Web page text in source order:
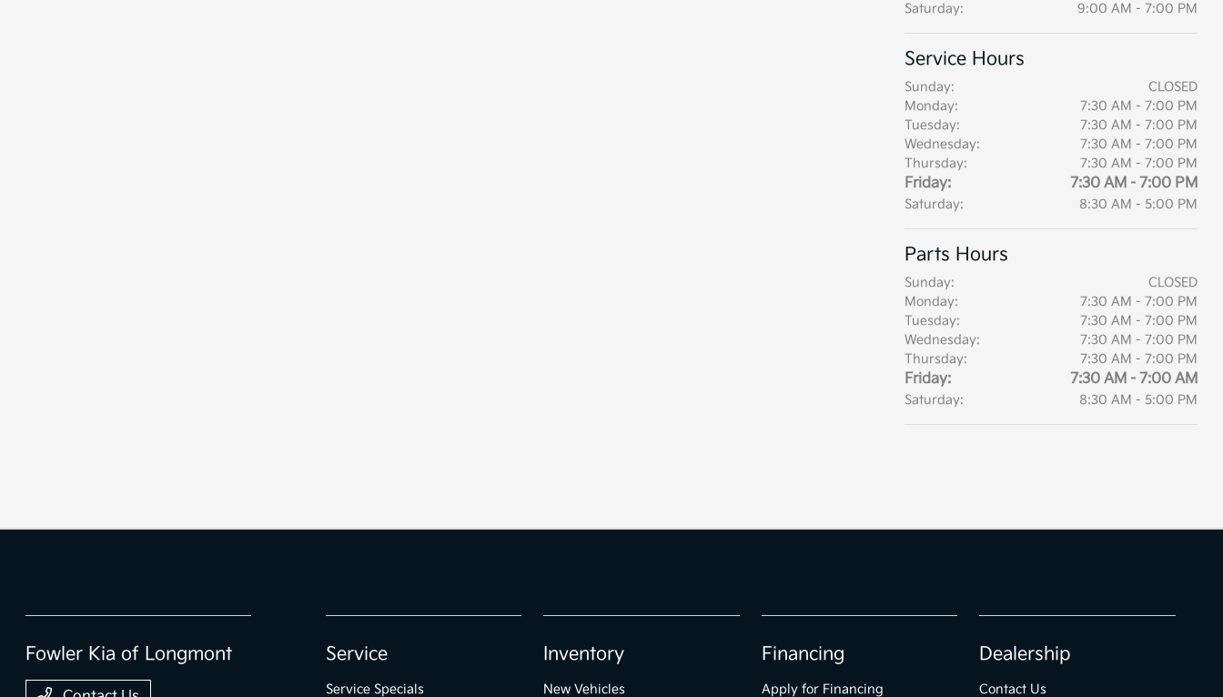
Saturday: 9:00 AM - 7:00 PM
Service Hours
Sunday:
CLOSED
Monday:
7:30 AM - 7:00 PM
Tuesday:
7:30 AM - 7:00 PM
Wednesday:
7:30 AM - 7:00 PM
Thursday:
7:30 AM - 7:00 PM
Friday: 7:30 AM - 7:00 PM
Saturday: 8:30 AM - 5:00 PM
Parts Hours
Sunday:
CLOSED
Monday:
7:30 AM - 7:00 PM
Tuesday:
7:30 AM - 7:00 PM
Wednesday:
7:30 AM - 7:00 PM
Thursday:
7:30 AM - 7:00 PM
Friday: 7:30 AM - 7:00 AM
Saturday: 8:30 AM - 5:00 PM
Fowler Kia of Longmont Service
Service Specials
Inventory
New Vehicles
Financing
Apply for Financing
Dealership
Contact Us